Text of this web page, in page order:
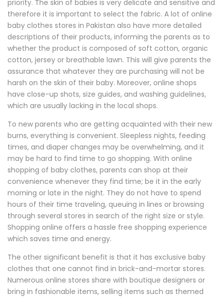
priority. The skin of babies is very delicate and sensitive and
therefore it is important to select the fabric. A lot of online
baby clothes stores in Pakistan also have more detailed
descriptions of their products, informing the parents as to
whether the product is composed of soft cotton, organic
cotton, jersey or breathable lawn. This will give parents the
assurance that whatever they are purchasing will not be
harsh on the skin of their baby. Moreover, online shops
have close-up shots, size guides, and washing guidelines,
which are usually lacking in the local shops.
To new parents who are getting acquainted with their new
burns, everything is convenient. Sleepless nights, feeding
times, and diaper changes may be overwhelming, and it
may be hard to find time to go shopping. With online
shopping of baby clothes, parents can shop at their
convenience whenever they find time; be it in the early
morning or late in the night. They do not have to spend
hours of their time traveling, queuing in lines or browsing
through several stores in search of the right size or style.
Shopping online offers a hassle free shopping experience
which saves time and energy.
The other significant benefit is that it has exclusive baby
clothes that one cannot find in brick-and-mortar stores.
Numerous online stores share with boutique designers or
bring in fashionable items, selling items such as themed